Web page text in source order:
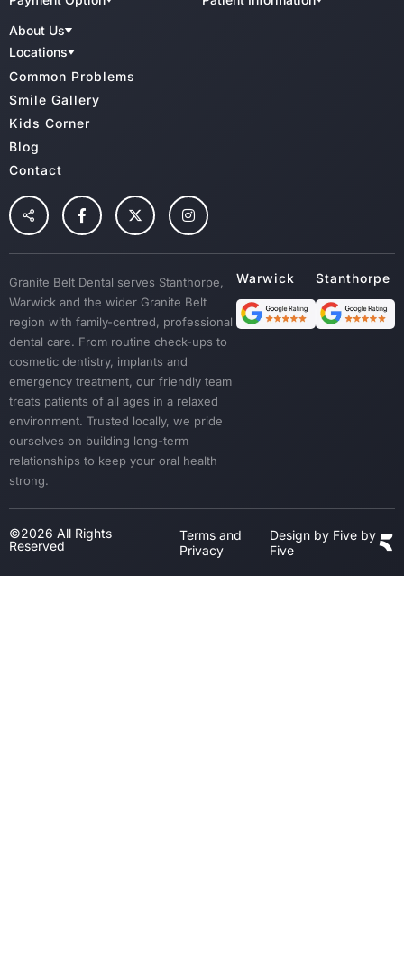
Implant Dentistry
Teeth Whitening
Family Dental
Cosmetic Dentistry & Smile Makeovers
Wisdoom Teeth
Fillings
Root Canal Treatment
Preventative Dental Care
Children Dental
Dentures
Emergency Treatment
Sedation
Dental Crown & Bridges
Bad Breath & Gum Disease
Bupa
CBHS
HCF
Veterans Affairs
NIB
About Us
Meet Our Team
Locations
GBD Warwick
Common Problems
Smile Gallery
Kids Corner
Blog
Contact
Granite Belt Dental serves Stanthorpe,
Warwick and the wider Granite Belt
region with family-centred, professional
dental care. From routine check-ups to
cosmetic dentistry, implants and
emergency treatment, our friendly team
treats patients of all ages in a relaxed
environment. Trusted locally, we pride
ourselves on building long-term
relationships to keep your oral health
strong.
©2026 All Rights
Reserved
Terms and
Privacy
Design by Five by
Five